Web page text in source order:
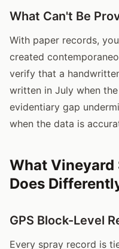
What Can't Be
With paper records,
created
verify that a
written in July when
evidentiary gap
when the data is
What Vineyard
Does
GPS Block-Level
Every spray record is